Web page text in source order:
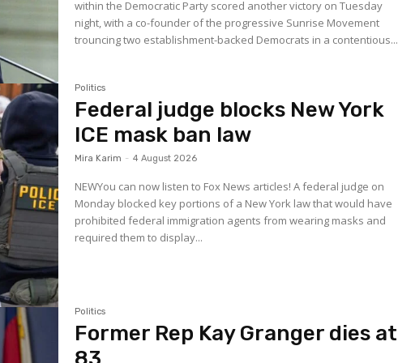
within the Democratic Party scored another victory on Tuesday
night, with a co-founder of the progressive Sunrise Movement
trouncing two establishment-backed Democrats in a contentious...
Politics
Federal judge blocks New York
ICE mask ban law
Mira Karim - 4 August 2026
NEWYou can now listen to Fox News articles! A federal judge on
Monday blocked key portions of a New York law that would have
prohibited federal immigration agents from wearing masks and
required them to display...
Politics
Former Rep Kay Granger dies at